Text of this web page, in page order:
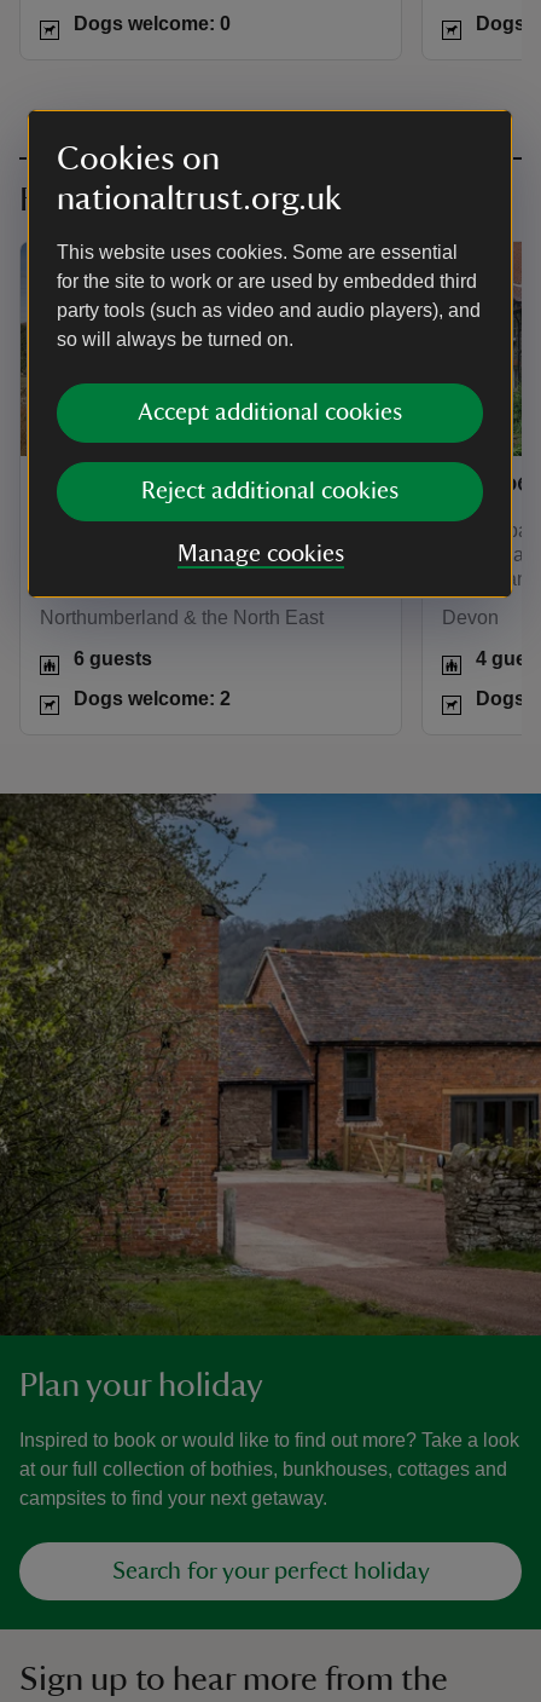
Cookies on
nationaltrust.org.uk
This website uses cookies. Some are essential
for the site to work or are used by embedded third
party tools (such as video and audio players), and
so will always be turned on.
Accept additional cookies
Reject additional cookies
Manage cookies
Dogs welcome: 0 Dogs
Family-friendly adventures
Springwell Cottage
Hadrian’s Wall and Northumberland
Northumberland & the North East
6 guests
Dogs welcome: 2
A great
gorges
Devon
4
Dogs
Plan your holiday
Inspired to book or would like to find out more? Take a look
at our full collection of bothies, bunkhouses, cottages and
campsites to find your next getaway.
Search for your perfect holiday
Sign up to hear more from the